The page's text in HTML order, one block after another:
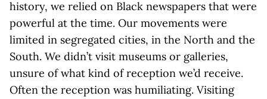
history, we relied on Black newspapers that were
powerful at the time. Our movements were
limited in segregated cities, in the North and the
South. We didn’t visit museums or galleries,
unsure of what kind of reception we’d receive.
Often the reception was humiliating. Visiting